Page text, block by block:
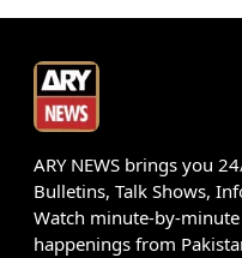
ARY NEWS brings you
Bulletins, Talk Shows,
Watch minute-by-
happenings from